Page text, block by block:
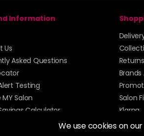
We use cookies on
Information
Us
Asked Questions
Testing
Salon
Calculator
Brands
Salon
Klarna